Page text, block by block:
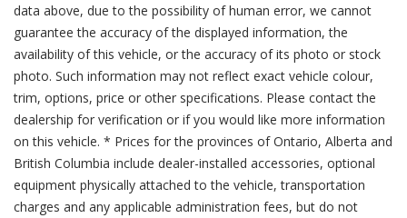
data above, due to the possibility of human error, we cannot
guarantee the accuracy of the displayed information, the
availability of this vehicle, or the accuracy of its photo or stock
photo. Such information may not reflect exact vehicle colour,
trim, options, price or other specifications. Please contact the
dealership for verification or if you would like more information
on this vehicle. * Prices for the provinces of Ontario, Alberta and
British Columbia include dealer-installed accessories, optional
equipment physically attached to the vehicle, transportation
charges and any applicable administration fees, but do not